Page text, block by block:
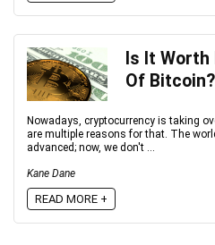
Is It
Of Bitcoin?
Nowadays, cryptocurrency is taking
are multiple reasons for that. The
advanced; now, we don't ...
Kane Dane
READ MORE +